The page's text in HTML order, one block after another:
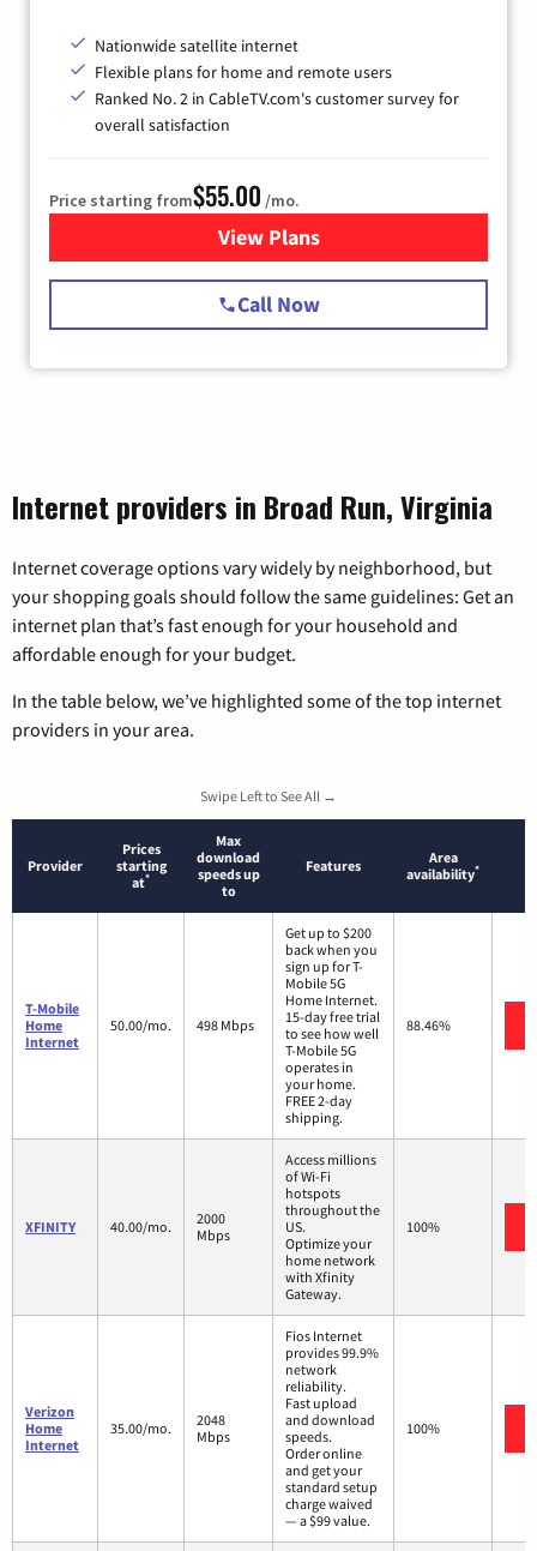
Nationwide satellite internet
Flexible plans for home and remote users
Ranked No. 2 in CableTV.com's customer survey for
overall satisfaction
Price starting from$55.00 /mo.
View Plansfor Starlink Internet
Call Now
Internet providers in Broad Run, Virginia
Internet coverage options vary widely by neighborhood, but
your shopping goals should follow the same guidelines: Get an
internet plan that’s fast enough for your household and
affordable enough for your budget.
In the table below, we’ve highlighted some of the top internet
providers in your area.
Swipe Left to See All →
Provider
Prices
starting
at*
Max
download
speeds up
to
Features
Area
availability*
T-Mobile
Home
Internet
50.00/mo. 498 Mbps
Get up to $200
back when you
sign up for T-
Mobile 5G
Home Internet.
15-day free trial
to see how well
T-Mobile 5G
operates in
your home.
FREE 2-day
shipping.
88.46%
XFINITY 40.00/mo.
2000
Mbps
Access millions
of Wi-Fi
hotspots
throughout the
US.
Optimize your
home network
with Xfinity
Gateway.
100%
Verizon
Home
Internet
35.00/mo.
2048
Mbps
Fios Internet
provides 99.9%
network
reliability.
Fast upload
and download
speeds.
Order online
and get your
standard setup
charge waived
— a $99 value.
100%